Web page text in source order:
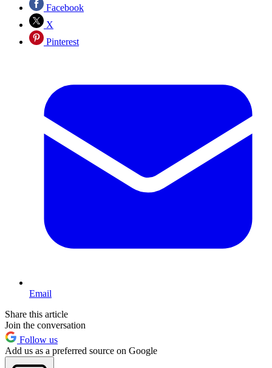
Facebook
X
Pinterest
Email
Share this article
Join the conversation
Follow us
Add us as a preferred source on Google